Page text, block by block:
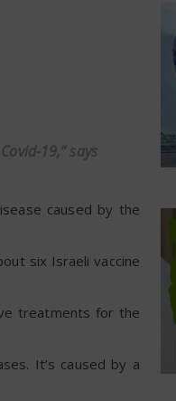
19,” says
caused by the
six Israeli vaccine
treatments for the
It’s caused by a